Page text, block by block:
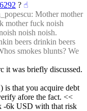
? ☝︎
Mother mother
mother fuck noish
noish noish.
beers drinkin beers
smokes blunts? We
it was briefly discussed.
) is that you acquire debt
afore the fact. <<
-6k USD with that risk